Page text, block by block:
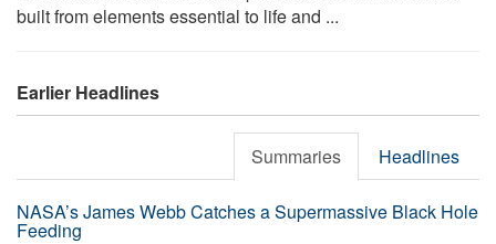
built from elements essential to life and ...
Earlier Headlines
Summaries Headlines
NASA’s James Webb Catches a Supermassive Black Hole
Feeding